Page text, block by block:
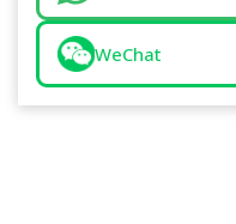
WeChat